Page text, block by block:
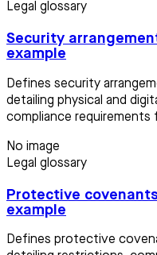
Legal glossary
Security
example
Defines security
detailing physical and
compliance
No image
Legal glossary
Protective
example
Defines protective